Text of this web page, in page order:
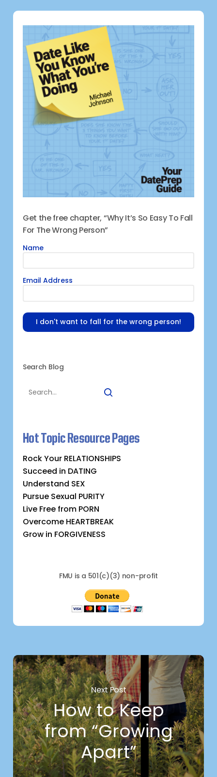
Get the free chapter, “Why It’s So Easy To Fall
For The Wrong Person”
Name
Email Address
I don't want to fall for the wrong person!
Search Blog
Hot Topic Resource Pages
Rock Your RELATIONSHIPS
Succeed in DATING
Understand SEX
Pursue Sexual PURITY
Live Free from PORN
Overcome HEARTBREAK
Grow in FORGIVENESS
FMU is a 501(c)(3) non-profit
Next Post
How to Keep
from “Growing
Apart”